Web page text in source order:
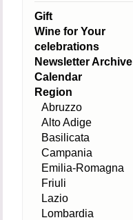
Gift
Wine for Your
celebrations
Newsletter Archive
Calendar
Region
Abruzzo
Alto Adige
Basilicata
Campania
Emilia-Romagna
Friuli
Lazio
Lombardia